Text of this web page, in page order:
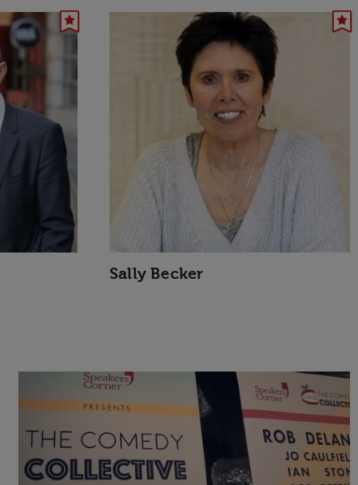
Sally Becker